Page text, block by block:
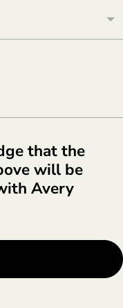
that the
will be
Avery